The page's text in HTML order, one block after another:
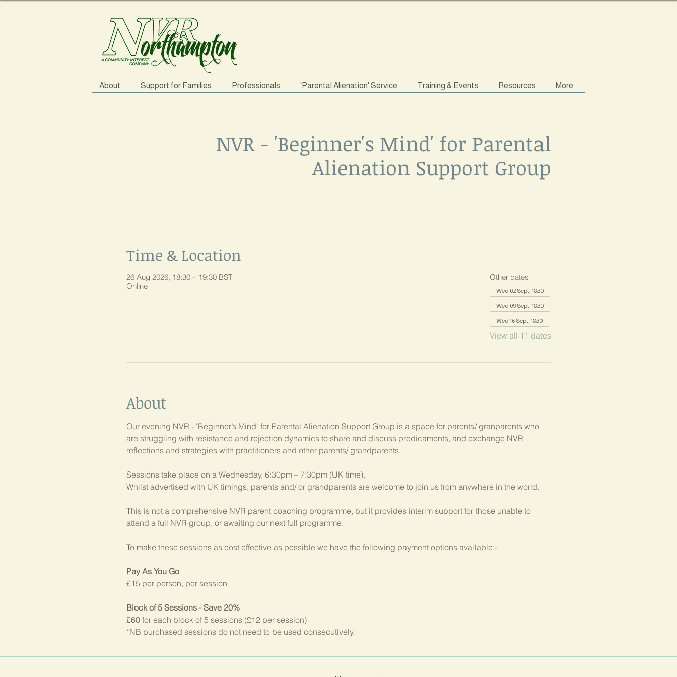
About Support for Families Professionals 'Parental Alienation' Service Training & Events Resources More
NVR - 'Beginner's Mind' for Parental
Alienation Support Group
Time & Location
26 Aug 2026, 18:30 – 19:30 BST
Online
Other dates
Wed 02 Sept, 18:30
Wed 09 Sept, 18:30
Wed 16 Sept, 18:30
View all 11 dates
About
Our evening NVR - 'Beginner’s Mind' for Parental Alienation Support Group is a space for parents/ granparents who
are struggling with resistance and rejection dynamics to share and discuss predicaments, and exchange NVR
reflections and strategies with practitioners and other parents/ grandparents.
Sessions take place on a Wednesday, 6:30pm – 7:30pm (UK time).
Whilst advertised with UK timings, parents and/ or grandparents are welcome to join us from anywhere in the world.
This is not a comprehensive NVR parent coaching programme, but it provides interim support for those unable to
attend a full NVR group, or awaiting our next full programme.
To make these sessions as cost effective as possible we have the following payment options available:-
Pay As You Go
£15 per person, per session
Block of 5 Sessions - Save 20%
£60 for each block of 5 sessions (£12 per session)
*NB purchased sessions do not need to be used consecutively.